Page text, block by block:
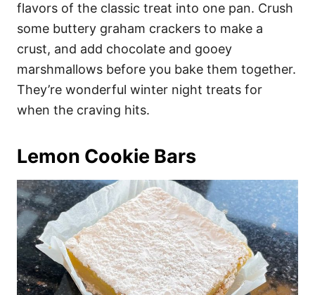
flavors of the classic treat into one pan. Crush
some buttery graham crackers to make a
crust, and add chocolate and gooey
marshmallows before you bake them together.
They’re wonderful winter night treats for
when the craving hits.
Lemon Cookie Bars